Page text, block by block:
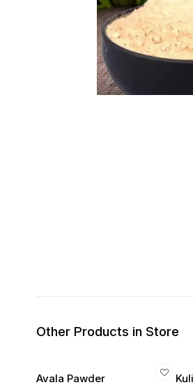
Other Products in Store
Avala Pawder